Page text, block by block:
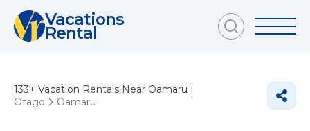
Vacations
Rental
133+ Vacation Rentals Near Oamaru |
Otago
Oamaru